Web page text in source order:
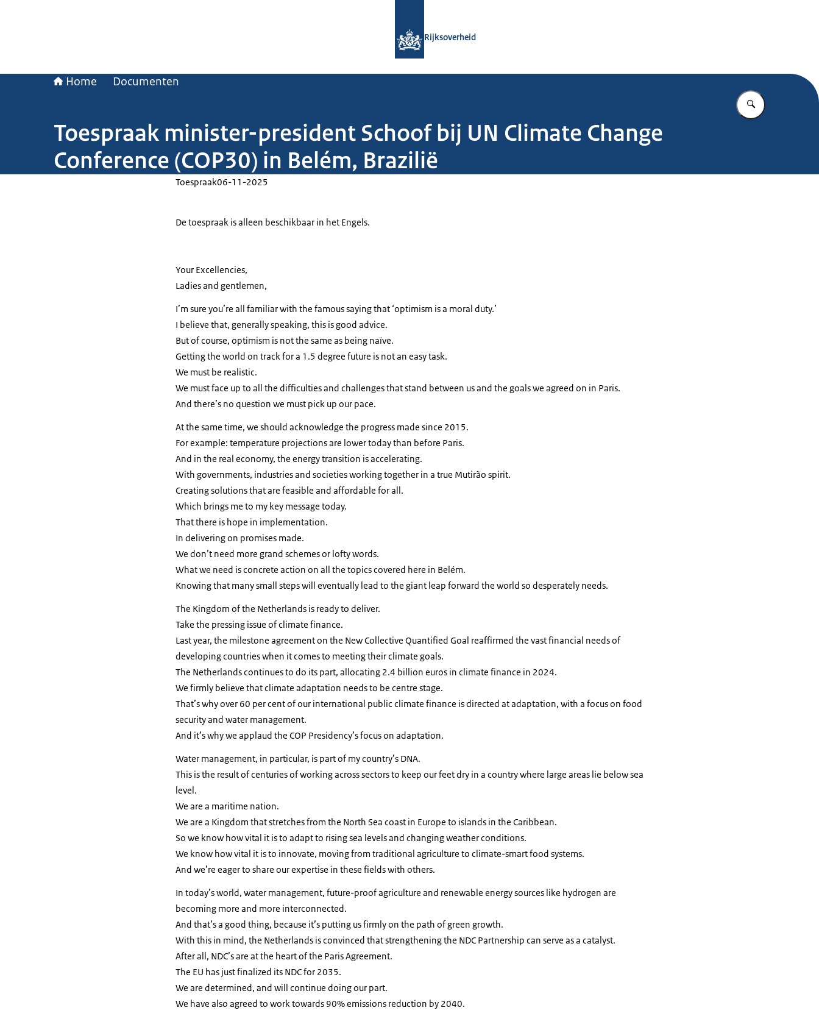
Rijksoverheid
Home Documenten
Vul in wat u
Toespraak minister-president Schoof bij UN Climate Change
Conference (COP30) in Belém, Brazilië
Toespraak06-11-2025
De toespraak is alleen beschikbaar in het Engels.
Your Excellencies,
Ladies and gentlemen,
I’m sure you’re all familiar with the famous saying that ‘optimism is a moral duty.’
I believe that, generally speaking, this is good advice.
But of course, optimism is not the same as being naïve.
Getting the world on track for a 1.5 degree future is not an easy task.
We must be realistic.
We must face up to all the difficulties and challenges that stand between us and the goals we agreed on in Paris.
And there’s no question we must pick up our pace.
At the same time, we should acknowledge the progress made since 2015.
For example: temperature projections are lower today than before Paris.
And in the real economy, the energy transition is accelerating.
With governments, industries and societies working together in a true Mutirão spirit.
Creating solutions that are feasible and affordable for all.
Which brings me to my key message today.
That there is hope in implementation.
In delivering on promises made.
We don’t need more grand schemes or lofty words.
What we need is concrete action on all the topics covered here in Belém.
Knowing that many small steps will eventually lead to the giant leap forward the world so desperately needs.
The Kingdom of the Netherlands is ready to deliver.
Take the pressing issue of climate finance.
Last year, the milestone agreement on the New Collective Quantified Goal reaffirmed the vast financial needs of
developing countries when it comes to meeting their climate goals.
The Netherlands continues to do its part, allocating 2.4 billion euros in climate finance in 2024.
We firmly believe that climate adaptation needs to be centre stage.
That’s why over 60 per cent of our international public climate finance is directed at adaptation, with a focus on food
security and water management.
And it’s why we applaud the COP Presidency’s focus on adaptation.
Water management, in particular, is part of my country’s DNA.
This is the result of centuries of working across sectors to keep our feet dry in a country where large areas lie below sea
level.
We are a maritime nation.
We are a Kingdom that stretches from the North Sea coast in Europe to islands in the Caribbean.
So we know how vital it is to adapt to rising sea levels and changing weather conditions.
We know how vital it is to innovate, moving from traditional agriculture to climate-smart food systems.
And we’re eager to share our expertise in these fields with others.
In today’s world, water management, future-proof agriculture and renewable energy sources like hydrogen are
becoming more and more interconnected.
And that’s a good thing, because it’s putting us firmly on the path of green growth.
With this in mind, the Netherlands is convinced that strengthening the NDC Partnership can serve as a catalyst.
After all, NDC’s are at the heart of the Paris Agreement.
The EU has just finalized its NDC for 2035.
We are determined, and will continue doing our part.
We have also agreed to work towards 90% emissions reduction by 2040.